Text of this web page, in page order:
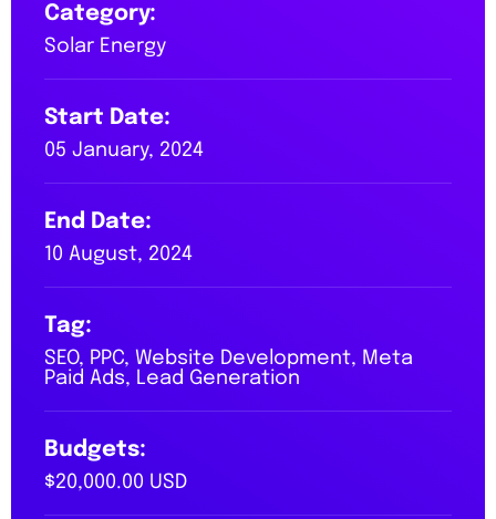
Category:
Solar Energy
Start Date:
05 January, 2024
End Date:
10 August, 2024
Tag:
SEO, PPC, Website Development, Meta
Paid Ads, Lead Generation
Budgets:
$20,000.00 USD